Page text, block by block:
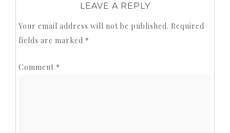
LEAVE A REPLY
Your email address will not be published. Required
fields are marked *
Comment *